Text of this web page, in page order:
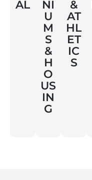
AL
NI
U
M
S
&
H
O
US
IN
G
&
AT
HL
ET
IC
S